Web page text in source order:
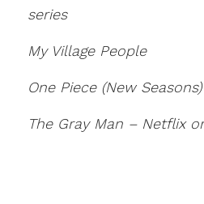
series
My Village People
One Piece (New Seasons)
The Gray Man – Netflix